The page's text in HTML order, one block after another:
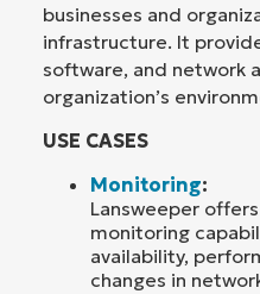
businesses and
infrastructure. It
software, and network
organization’s
USE CASES
Monitoring:
Lansweeper
monitoring
availability,
changes in